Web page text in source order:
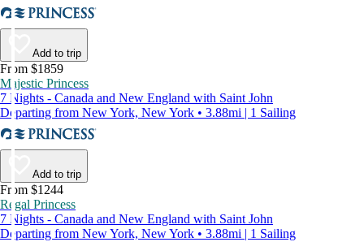
Add to trip
From $1859
Majestic Princess
7 Nights - Canada and New England with Saint John
Departing from New York, New York • 3.88mi | 1 Sailing
Add to trip
From $1244
Regal Princess
7 Nights - Canada and New England with Saint John
Departing from New York, New York • 3.88mi | 1 Sailing